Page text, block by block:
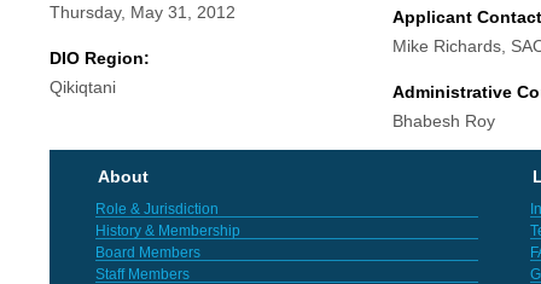
Thursday, May 31, 2012
DIO Region:
Qikiqtani
Applicant
Mike Richards,
Administrative
Bhabesh Roy
About
Role & Jurisdiction
History & Membership
Board Members
Staff Members